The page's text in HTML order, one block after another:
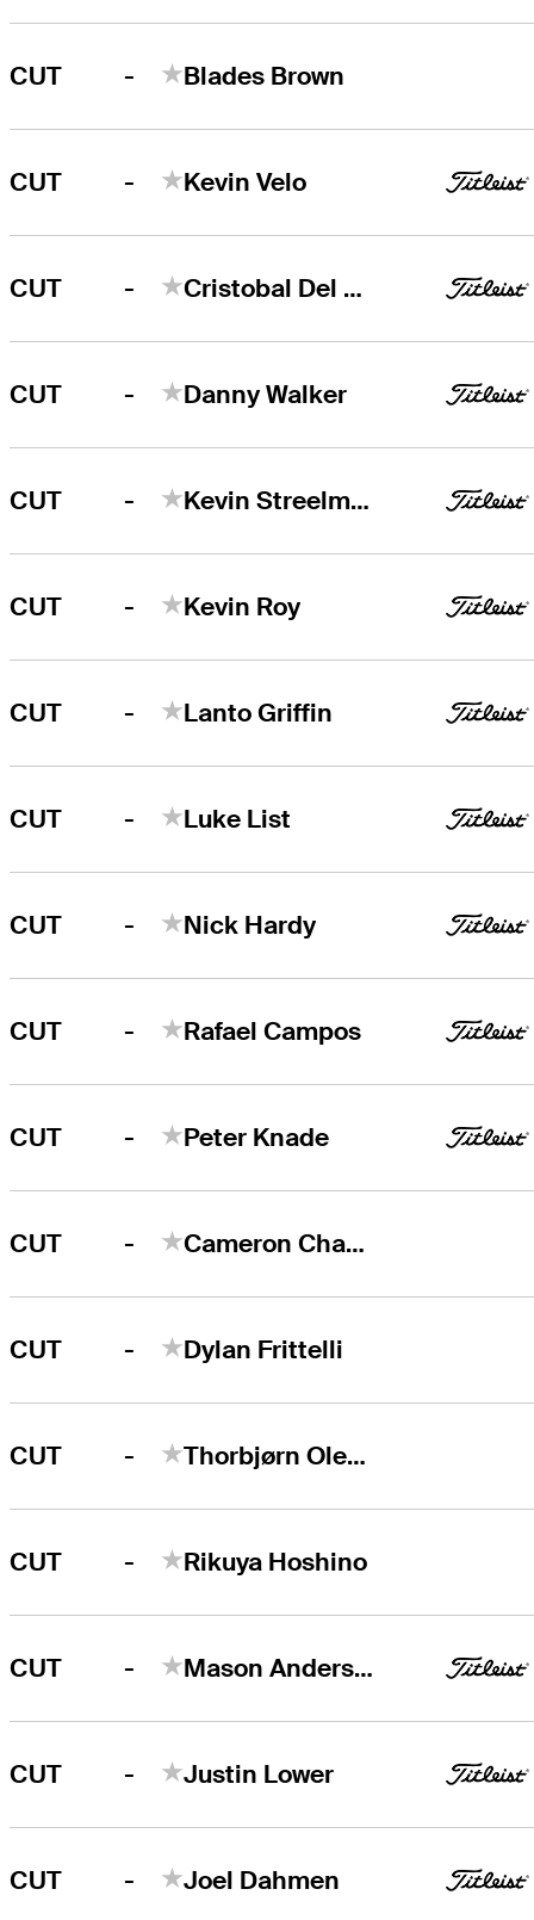
CUT - Blades Brown
CUT - Kevin Velo
CUT - Cristobal Del Solar
CUT - Danny Walker
CUT - Kevin Streelman
CUT - Kevin Roy
CUT - Lanto Griffin
CUT - Luke List
CUT - Nick Hardy
CUT - Rafael Campos
CUT - Peter Knade
CUT - Cameron Champ
CUT - Dylan Frittelli
CUT - Thorbjørn Olesen
CUT - Rikuya Hoshino
CUT - Mason Andersen
CUT - Justin Lower
CUT - Joel Dahmen